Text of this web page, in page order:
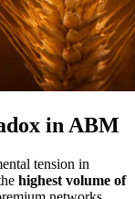
in ABM
tension in
highest volume of